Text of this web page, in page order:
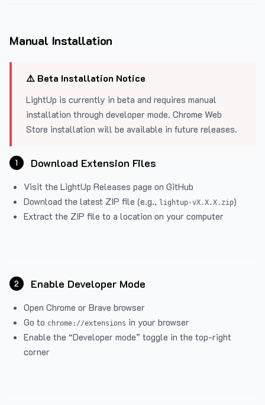
Manual Installation
⚠️ Beta Installation Notice
LightUp is currently in beta and requires manual
installation through developer mode. Chrome Web
Store installation will be available in future releases.
1 Download Extension Files
Visit the LightUp Releases page on GitHub
Download the latest ZIP file (e.g., lightup-vX.X.X.zip)
Extract the ZIP file to a location on your computer
2 Enable Developer Mode
Open Chrome or Brave browser
Go to chrome://extensions in your browser
Enable the “Developer mode” toggle in the top-right
corner